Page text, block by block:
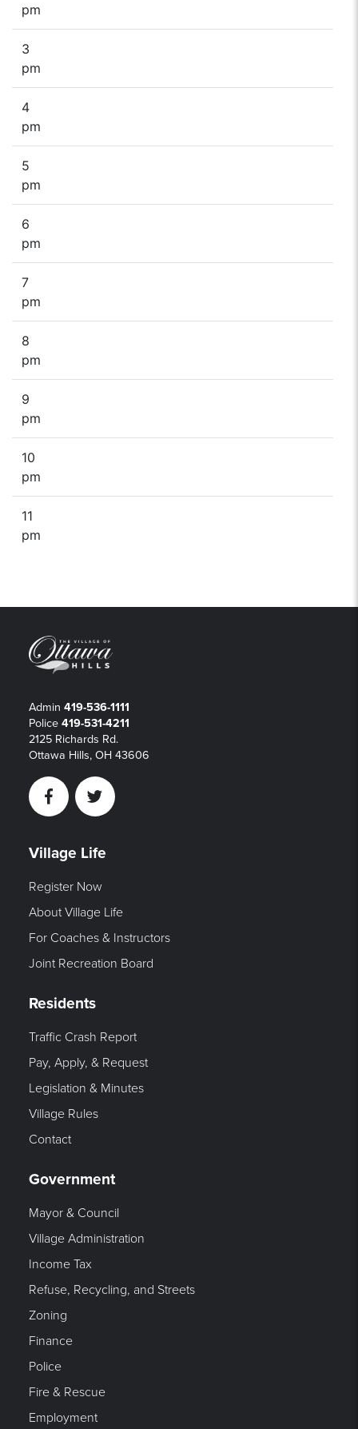
pm
3
pm
4
pm
5
pm
6
pm
7
pm
8
pm
9
pm
10
pm
11
pm
Admin 419-536-1111
Police 419-531-4211
2125 Richards Rd.
Ottawa Hills, OH 43606
FacebookTwitter
Village Life
Register Now
About Village Life
For Coaches & Instructors
Joint Recreation Board
Residents
Traffic Crash Report
Pay, Apply, & Request
Legislation & Minutes
Village Rules
Contact
Government
Mayor & Council
Village Administration
Income Tax
Refuse, Recycling, and Streets
Zoning
Finance
Police
Fire & Rescue
Employment